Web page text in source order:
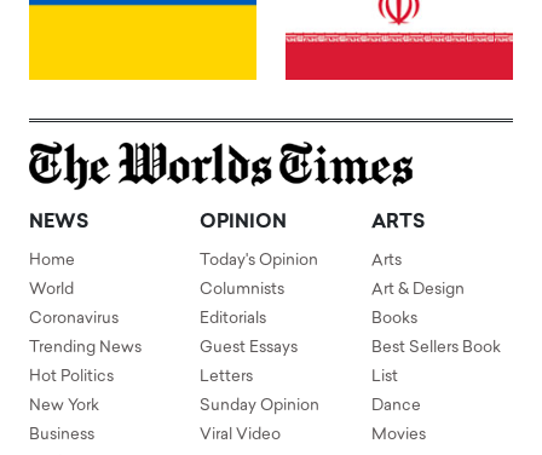
NEWS
Home
World
Coronavirus
Trending News
Hot Politics
New York
Business
OPINION
Today's Opinion
Columnists
Editorials
Guest Essays
Letters
Sunday Opinion
Viral Video
ARTS
Arts
Art & Design
Books
Best Sellers Book
List
Dance
Movies